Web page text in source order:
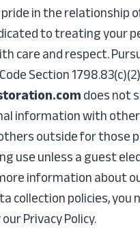
in the relationship
to treating your
care and respect.
Section
does not
information with other
outside for those
use unless a guest
information about
collection policies, you
Privacy Policy.